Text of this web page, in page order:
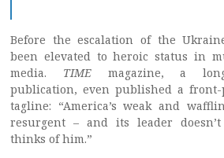
Before the escalation of the
been elevated to heroic status in
media. TIMEmagazine, a
publication, even published a
tagline: “America’s weak and
resurgent – and its leader
thinks of him.”